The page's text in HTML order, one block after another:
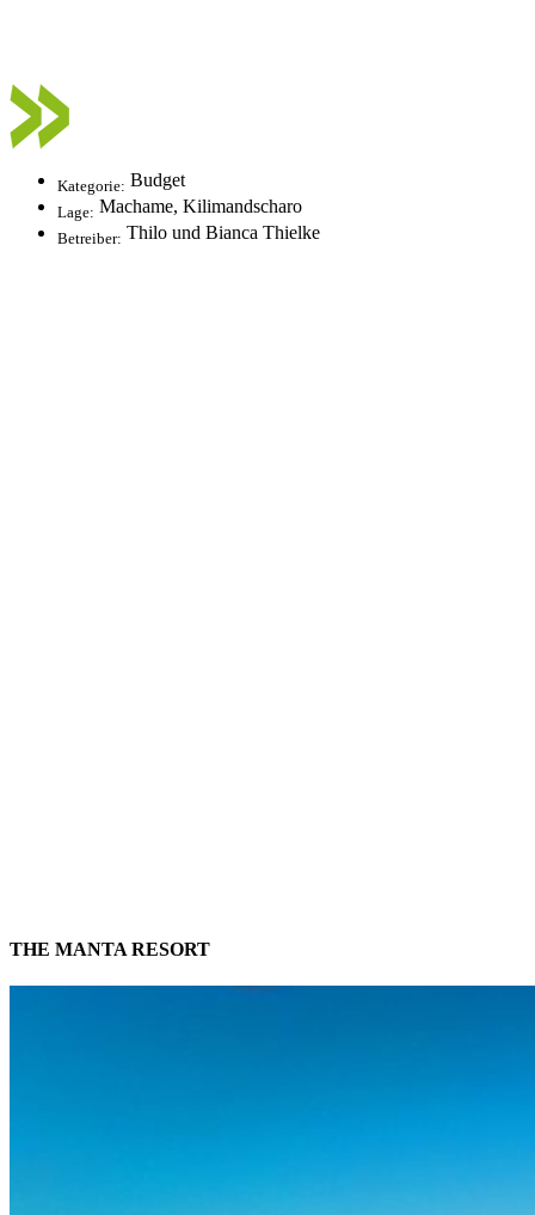
Kategorie: Budget
Lage: Machame, Kilimandscharo
Betreiber: Thilo und Bianca Thielke
THE MANTA RESORT